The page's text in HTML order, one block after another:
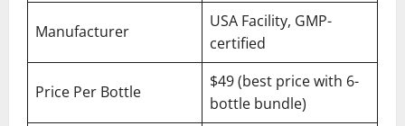
Manufacturer
USA Facility, GMP-
certified
Price Per Bottle
$49 (best price with 6-
bottle bundle)